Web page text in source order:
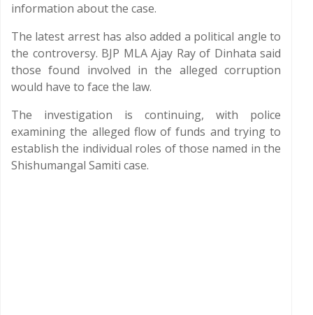
information about the case.
The latest arrest has also added a political angle to
the controversy. BJP MLA Ajay Ray of Dinhata said
those found involved in the alleged corruption
would have to face the law.
The investigation is continuing, with police
examining the alleged flow of funds and trying to
establish the individual roles of those named in the
Shishumangal Samiti case.